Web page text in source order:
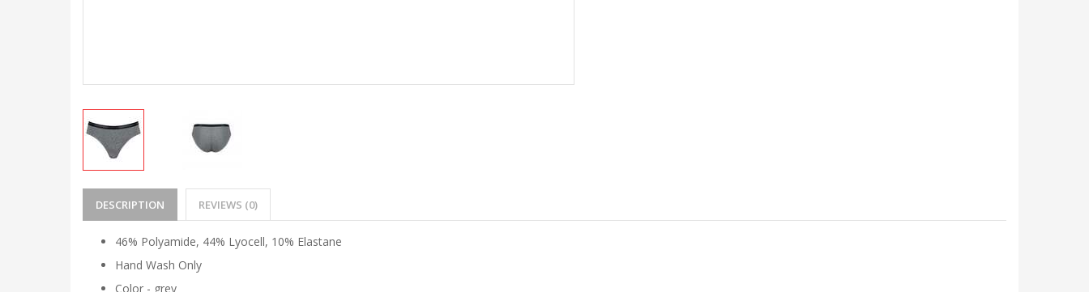
DESCRIPTION REVIEWS (0)
46% Polyamide, 44% Lyocell, 10% Elastane
Hand Wash Only
Color - grey